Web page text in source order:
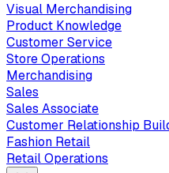
Visual Merchandising
Product Knowledge
Customer Service
Store Operations
Merchandising
Sales
Sales Associate
Customer Relationship
Fashion Retail
Retail Operations